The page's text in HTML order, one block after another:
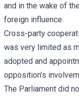
and in the wake of
foreign influence.
Cross-party
was very limited as
adopted and
opposition’s
The Parliament did